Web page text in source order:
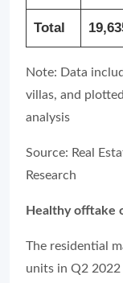
Total
Note: Data
villas, and
analysis
Source: Real
Research
Healthy offtake
The residential
units in Q2 2022